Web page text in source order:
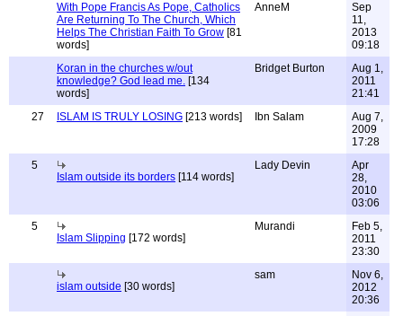
With Pope Francis As Pope, Catholics
Are Returning To The Church, Which
Helps The Christian Faith To Grow [81
words]
AnneM
Sep
11,
2013
09:18
Koran in the churches w/out
knowledge? God lead me. [134
words]
Bridget Burton
Aug 1,
2011
21:41
27
ISLAM IS TRULY LOSING [213 words] Ibn Salam
Aug 7,
2009
17:28
5
Islam outside its borders [114 words]
Lady Devin
Apr
28,
2010
03:06
5
Islam Slipping [172 words]
Murandi
Feb 5,
2011
23:30
islam outside [30 words]
sam
Nov 6,
2012
20:36